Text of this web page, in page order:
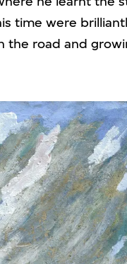
time were
the road and